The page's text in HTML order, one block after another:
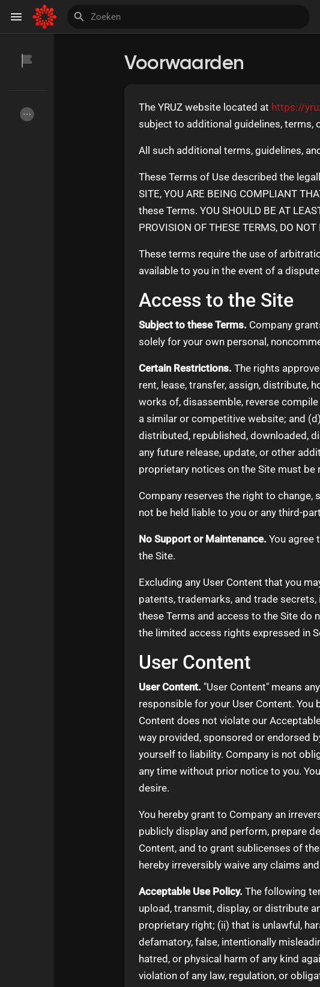
Voorwaarden
The YRUZ website located at https://
subject to additional guidelines, terms,
All such additional terms, guidelines,
These Terms of Use described the
SITE, YOU ARE BEING COMPLIANT
these Terms. YOU SHOULD BE AT
PROVISION OF THESE TERMS, DO
These terms require the use of
available to you in the event of a
Access to the Site
Subject to these Terms. Company
solely for your own personal,
Certain Restrictions. The rights
rent, lease, transfer, assign, distribute,
works of, disassemble, reverse
a similar or competitive website; and
distributed, republished, downloaded,
any future release, update, or other
proprietary notices on the Site must be
Company reserves the right to change,
not be held liable to you or any third-
No Support or Maintenance. You agree
the Site.
Excluding any User Content that you
patents, trademarks, and trade
these Terms and access to the Site do
the limited access rights expressed in
User Content
User Content. "User Content" means
responsible for your User Content.
Content does not violate our
way provided, sponsored or endorsed
yourself to liability. Company is not
any time without prior notice to you.
desire.
You hereby grant to Company an
publicly display and perform, prepare
Content, and to grant sublicenses of
hereby irreversibly waive any claims
Acceptable Use Policy. The following
upload, transmit, display, or distribute
proprietary right; (ii) that is unlawful,
defamatory, false, intentionally
hatred, or physical harm of any kind
violation of any law, regulation, or